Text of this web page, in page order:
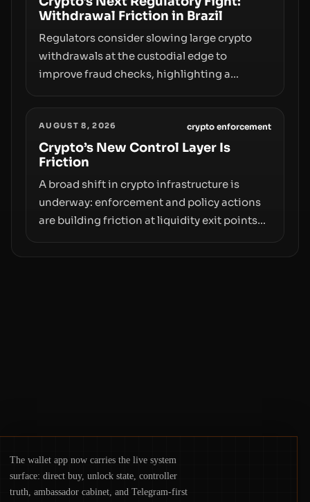
Withdrawal Friction in Brazil
Regulators consider slowing large crypto
withdrawals at the custodial edge to
improve fraud checks, highlighting a
adoption and custody.
AUGUST 8, 2026 crypto enforcement
Crypto’s New Control Layer Is
Friction
A broad shift in crypto infrastructure is
underway: enforcement and policy actions
are building friction at liquidity exit points—
The wallet app now carries the live system
surface: direct buy, unlock state, controller
truth, ambassador cabinet, and Telegram-first